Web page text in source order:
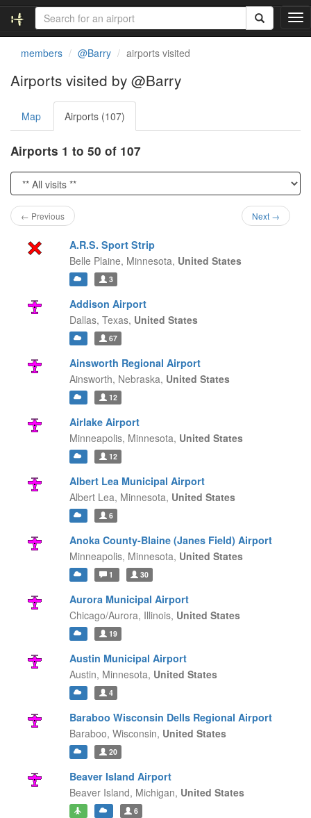
T
o
v
a
t
i
members @Barry airports visited
Airports visited by @Barry
Map Airports (107)
Airports 1 to 50 of 107
← Previous Next →
A.R.S. Sport Strip
Belle Plaine, Minnesota, United States
3
Addison Airport
Dallas, Texas, United States
67
Ainsworth Regional Airport
Ainsworth, Nebraska, United States
12
Airlake Airport
Minneapolis, Minnesota, United States
12
Albert Lea Municipal Airport
Albert Lea, Minnesota, United States
6
Anoka County-Blaine (Janes Field) Airport
Minneapolis, Minnesota, United States
1 30
Aurora Municipal Airport
Chicago/Aurora, Illinois, United States
19
Austin Municipal Airport
Austin, Minnesota, United States
4
Baraboo Wisconsin Dells Regional Airport
Baraboo, Wisconsin, United States
20
Beaver Island Airport
Beaver Island, Michigan, United States
6